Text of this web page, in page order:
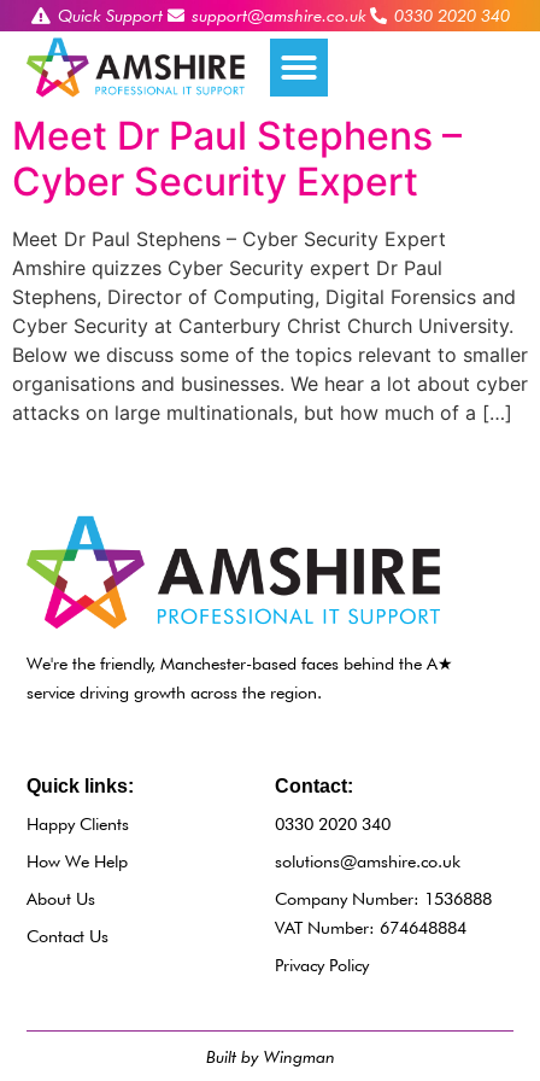
Quick Support support@amshire.co.uk 0330 2020 340
Meet Dr Paul Stephens –
Cyber Security Expert
Meet Dr Paul Stephens – Cyber Security Expert
Amshire quizzes Cyber Security expert Dr Paul
Stephens, Director of Computing, Digital Forensics and
Cyber Security at Canterbury Christ Church University.
Below we discuss some of the topics relevant to smaller
organisations and businesses. We hear a lot about cyber
attacks on large multinationals, but how much of a […]
We're the friendly, Manchester-based faces behind the A★
service driving growth across the region.
Contact:
0330 2020 340
solutions@amshire.co.uk
Company Number: 1536888
VAT Number: 674648884
Privacy Policy
Quick links:
Happy Clients
How We Help
About Us
Contact Us
Built by Wingman